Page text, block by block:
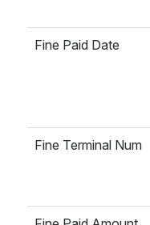
Fine Paid Date
Fine Terminal Num